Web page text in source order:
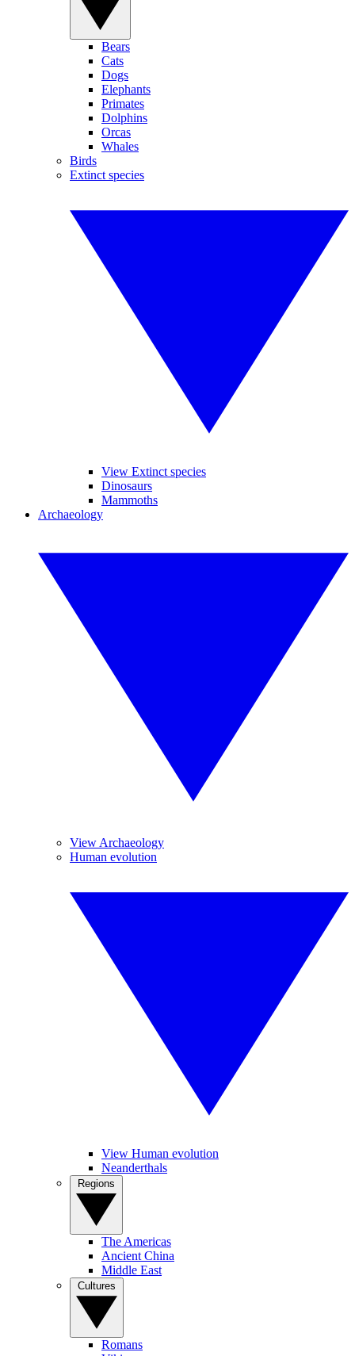
Bears
Cats
Dogs
Elephants
Primates
Dolphins
Orcas
Whales
Birds
Extinct species
View Extinct species
Dinosaurs
Mammoths
Archaeology
View Archaeology
Human evolution
View Human evolution
Neanderthals
The Americas
Ancient China
Middle East
Romans